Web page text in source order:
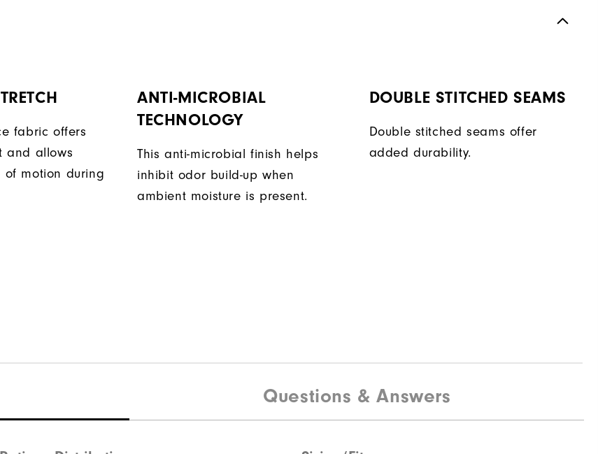
fabric offers
and allows
motion during
ANTI-MICROBIAL
TECHNOLOGY
This anti-microbial finish helps
inhibit odor build-up when
ambient moisture is present.
DOUBLE STITCHED SEAMS
Double stitched seams offer
added durability.
Questions & Answers